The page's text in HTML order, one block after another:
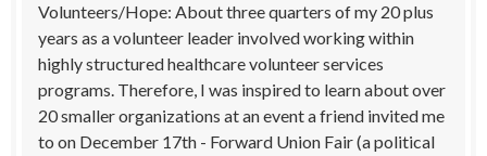
Volunteers/Hope: About three quarters of my 20 plus
years as a volunteer leader involved working within
highly structured healthcare volunteer services
programs. Therefore, I was inspired to learn about over
20 smaller organizations at an event a friend invited me
to on December 17th - Forward Union Fair (a political